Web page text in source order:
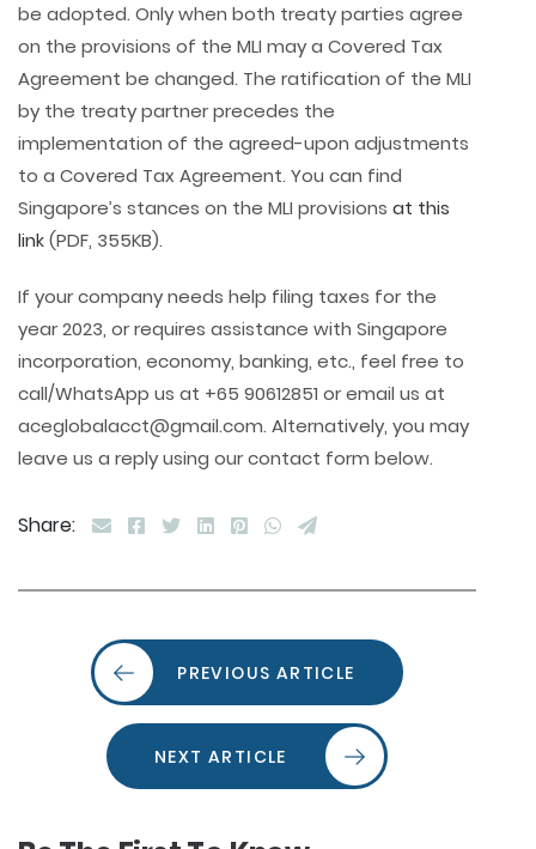
be adopted. Only when both treaty parties agree
on the provisions of the MLI may a Covered Tax
Agreement be changed. The ratification of the MLI
by the treaty partner precedes the
implementation of the agreed-upon adjustments
to a Covered Tax Agreement. You can find
Singapore’s stances on the MLI provisions at this
link(PDF, 355KB).
If your company needs help filing taxes for the
year 2023, or requires assistance with Singapore
incorporation, economy, banking, etc., feel free to
call/WhatsApp us at +65 90612851 or email us at
aceglobalacct@gmail.com. Alternatively, you may
leave us a reply using our contact form below.
Share:
PREVIOUS ARTICLE
NEXT ARTICLE